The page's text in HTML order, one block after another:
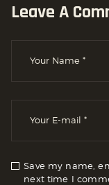
Leave A
Save my name,
next time I